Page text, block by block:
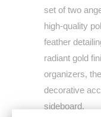
set of two
high-quality
feather
radiant gold
organizers,
decorative
sideboard.